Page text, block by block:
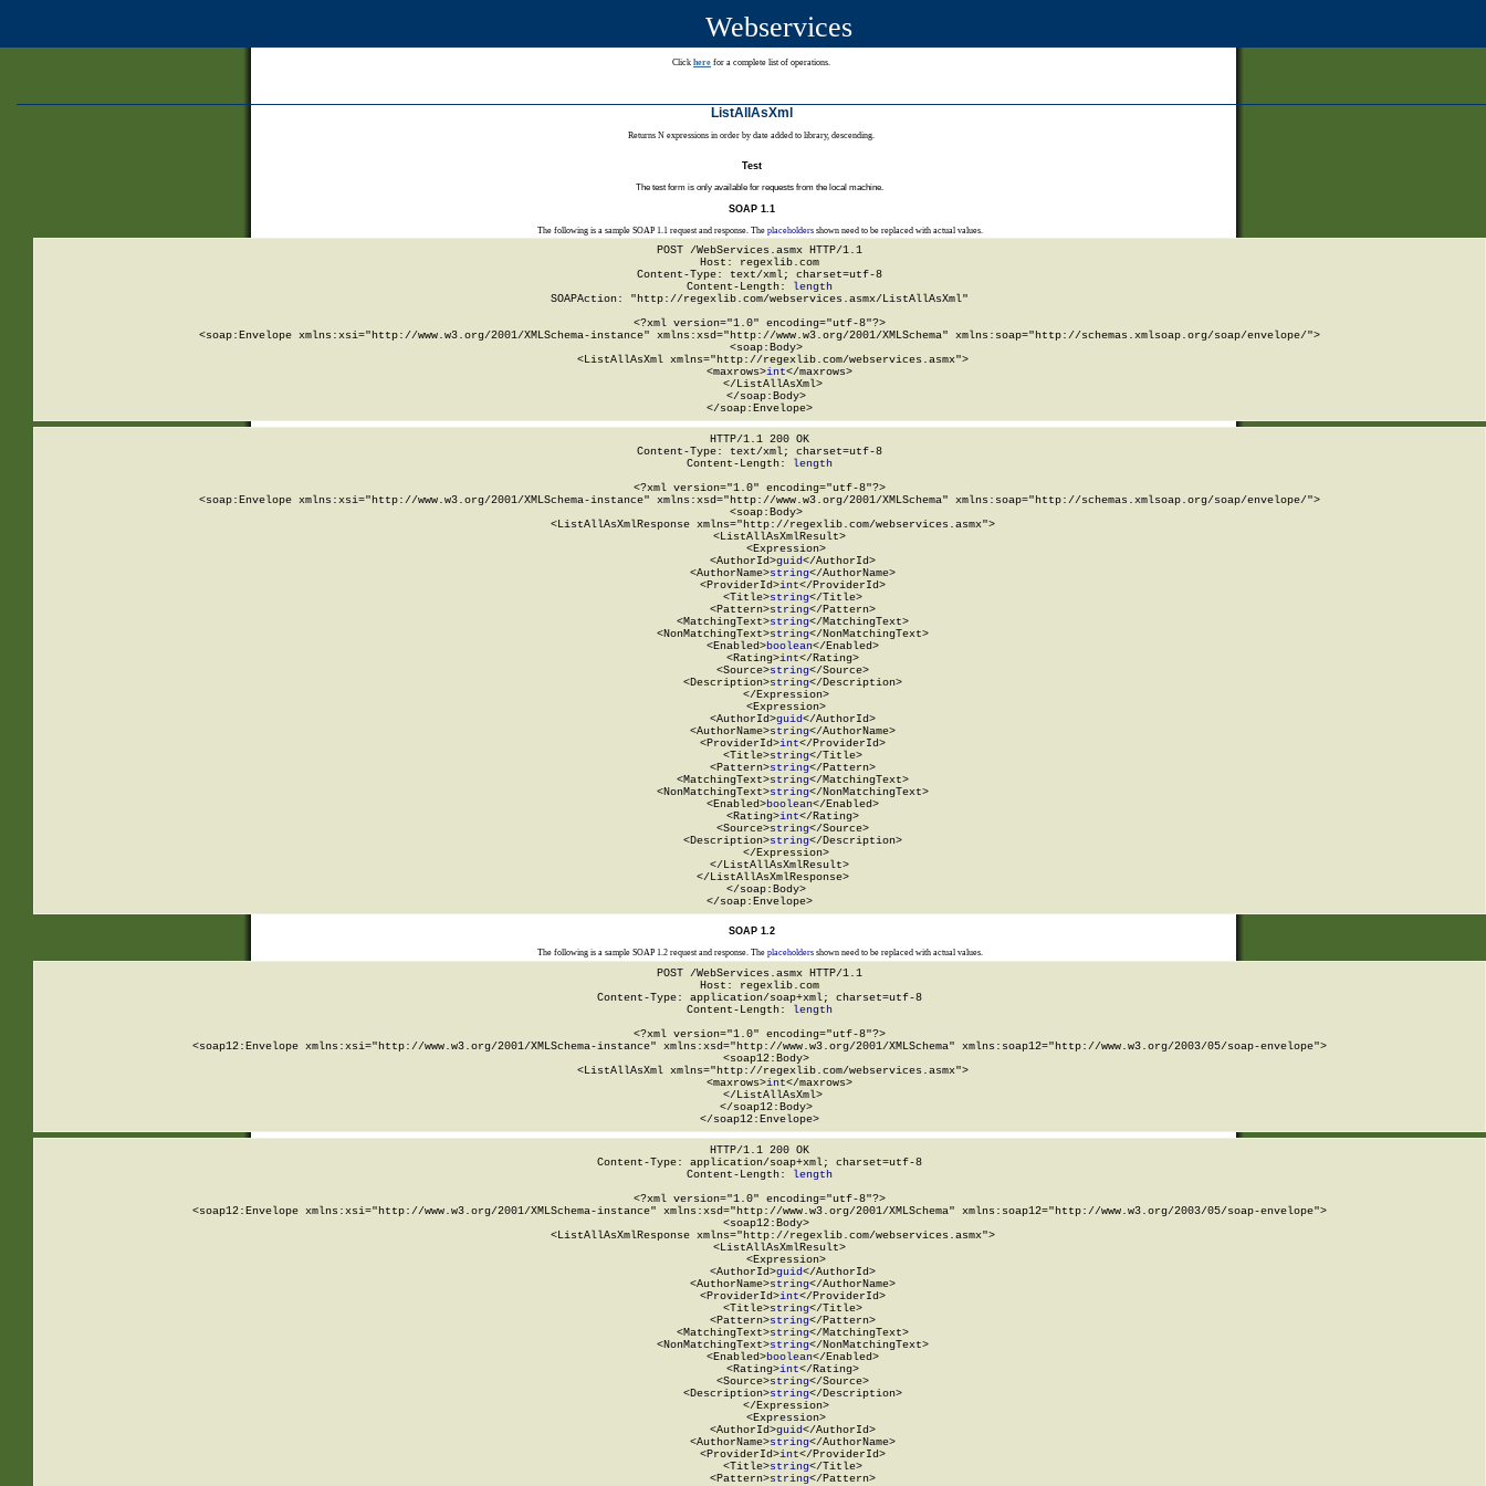
Webservices
Click here for a complete list of operations.
ListAllAsXml
Returns N expressions in order by date added to library, descending.
Test
The test form is only available for requests from the local machine.
SOAP 1.1
The following is a sample SOAP 1.1 request and response. The placeholdersshown need to be replaced with actual values.
POST /WebServices.asmx HTTP/1.1
Host: regexlib.com
Content-Type: text/xml; charset=utf-8
Content-Length:
length
SOAPAction: "http://regexlib.com/webservices.asmx/ListAllAsXml"
<?xml version="1.0" encoding="utf-8"?>
<soap:Envelope xmlns:xsi="http://www.w3.org/2001/XMLSchema-instance" xmlns:xsd="http://www.w3.org/2001/XMLSchema" xmlns:soap="http://schemas.xmlsoap.org/soap/envelope/">
  <soap:Body>
    <ListAllAsXml xmlns="http://regexlib.com/webservices.asmx">
      <maxrows>
int</maxrows>
    </ListAllAsXml>
  </soap:Body>
</soap:Envelope>
HTTP/1.1 200 OK
Content-Type: text/xml; charset=utf-8
Content-Length:
length
<?xml version="1.0" encoding="utf-8"?>
<soap:Envelope xmlns:xsi="http://www.w3.org/2001/XMLSchema-instance" xmlns:xsd="http://www.w3.org/2001/XMLSchema" xmlns:soap="http://schemas.xmlsoap.org/soap/envelope/">
  <soap:Body>
    <ListAllAsXmlResponse xmlns="http://regexlib.com/webservices.asmx">
      <ListAllAsXmlResult>
        <Expression>
          <AuthorId>
guid</AuthorId>
          <AuthorName>
string</AuthorName>
          <ProviderId>
int</ProviderId>
          <Title>
string</Title>
          <Pattern>
string</Pattern>
          <MatchingText>
string</MatchingText>
          <NonMatchingText>
string</NonMatchingText>
          <Enabled>
boolean</Enabled>
          <Rating>
int</Rating>
          <Source>
string</Source>
          <Description>
string</Description>
        </Expression>
        <Expression>
          <AuthorId>
guid</AuthorId>
          <AuthorName>
string</AuthorName>
          <ProviderId>
int</ProviderId>
          <Title>
string</Title>
          <Pattern>
string</Pattern>
          <MatchingText>
string</MatchingText>
          <NonMatchingText>
string</NonMatchingText>
          <Enabled>
boolean</Enabled>
          <Rating>
int</Rating>
          <Source>
string</Source>
          <Description>
string</Description>
        </Expression>
      </ListAllAsXmlResult>
    </ListAllAsXmlResponse>
  </soap:Body>
</soap:Envelope>
SOAP 1.2
The following is a sample SOAP 1.2 request and response. The placeholdersshown need to be replaced with actual values.
POST /WebServices.asmx HTTP/1.1
Host: regexlib.com
Content-Type: application/soap+xml; charset=utf-8
Content-Length: length
<?xml version="1.0" encoding="utf-8"?>
<soap12:Envelope xmlns:xsi="http://www.w3.org/2001/XMLSchema-instance" xmlns:xsd="http://www.w3.org/2001/XMLSchema" xmlns:soap12="http://www.w3.org/2003/05/soap-envelope">
  <soap12:Body>
    <ListAllAsXml xmlns="http://regexlib.com/webservices.asmx">
      <maxrows>
int</maxrows>
    </ListAllAsXml>
  </soap12:Body>
</soap12:Envelope>
HTTP/1.1 200 OK
Content-Type: application/soap+xml; charset=utf-8
Content-Length: length
<?xml version="1.0" encoding="utf-8"?>
<soap12:Envelope xmlns:xsi="http://www.w3.org/2001/XMLSchema-instance" xmlns:xsd="http://www.w3.org/2001/XMLSchema" xmlns:soap12="http://www.w3.org/2003/05/soap-envelope">
  <soap12:Body>
    <ListAllAsXmlResponse xmlns="http://regexlib.com/webservices.asmx">
      <ListAllAsXmlResult>
        <Expression>
          <AuthorId>
guid</AuthorId>
          <AuthorName>
string</AuthorName>
          <ProviderId>
int</ProviderId>
          <Title>
string</Title>
          <Pattern>
string</Pattern>
          <MatchingText>
string</MatchingText>
          <NonMatchingText>
string</NonMatchingText>
          <Enabled>
boolean</Enabled>
          <Rating>
int</Rating>
          <Source>
string</Source>
          <Description>
string</Description>
        </Expression>
        <Expression>
          <AuthorId>
guid</AuthorId>
          <AuthorName>
string</AuthorName>
          <ProviderId>
int</ProviderId>
          <Title>
string</Title>
          <Pattern>
string</Pattern>